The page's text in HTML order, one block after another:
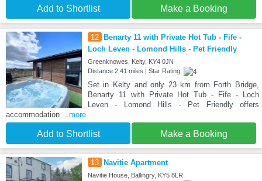
Add to Shortlist Make a Booking
12
Benarty 11 with Private Hot Tub - Fife -
Loch Leven - Lomond Hills - Pet Friendly
Greenknowes, Kelty, KY4 0JN
Distance:2.41 miles | Star Rating:
Set in Kelty and only 23 km from Forth Bridge,
Benarty 11 with Private Hot Tub - Fife - Loch
Leven - Lomond Hills - Pet Friendly offers
accommodation ...more
Add to Shortlist Make a Booking
13 Navitie Apartment
Navitie House, Ballingry, KY5 8LR